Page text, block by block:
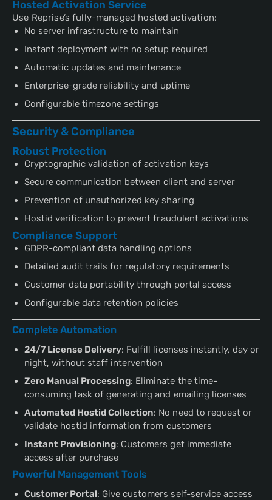
Hosted Activation Service
Use Reprise’s fully-managed hosted activation:
No server infrastructure to maintain
Instant deployment with no setup required
Automatic updates and maintenance
Enterprise-grade reliability and uptime
Configurable timezone settings
Security & Compliance
Robust Protection
Cryptographic validation of activation keys
Secure communication between client and server
Prevention of unauthorized key sharing
Hostid verification to prevent fraudulent activations
Compliance Support
GDPR-compliant data handling options
Detailed audit trails for regulatory requirements
Customer data portability through portal access
Configurable data retention policies
Complete Automation
24/7 License Delivery: Fulfill licenses instantly, day or
night, without staff intervention
Zero Manual Processing: Eliminate the time-
consuming task of generating and emailing licenses
Automated Hostid Collection: No need to request or
validate hostid information from customers
Instant Provisioning: Customers get immediate
access after purchase
Powerful Management Tools
Customer Portal: Give customers self-service access